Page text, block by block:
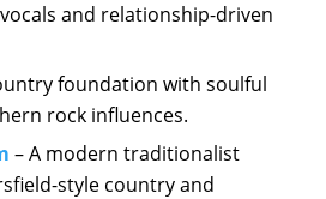
and relationship-driven
foundation with soulful
rock influences.
– A modern traditionalist
style country and